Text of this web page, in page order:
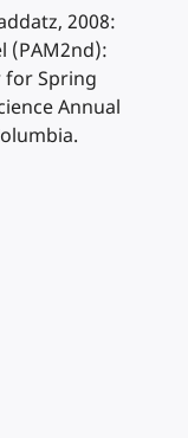
2008:
(PAM2nd):
for Spring
Annual